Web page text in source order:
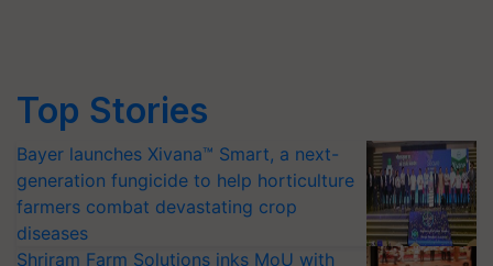
Top Stories
Bayer launches Xivana™ Smart, a next-
generation fungicide to help horticulture
farmers combat devastating crop
diseases
Shriram Farm Solutions inks MoU with